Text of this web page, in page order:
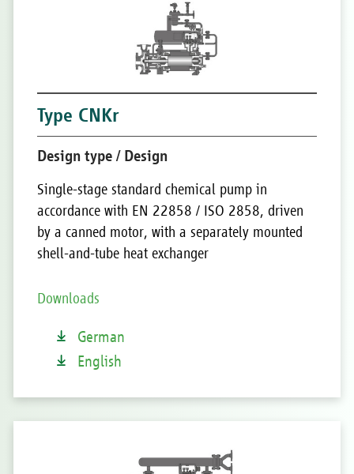
Type CNKr
Design type / Design
Single-stage standard chemical pump in
accordance with EN 22858 / ISO 2858, driven
by a canned motor, with a separately mounted
shell-and-tube heat exchanger
Downloads
German
English